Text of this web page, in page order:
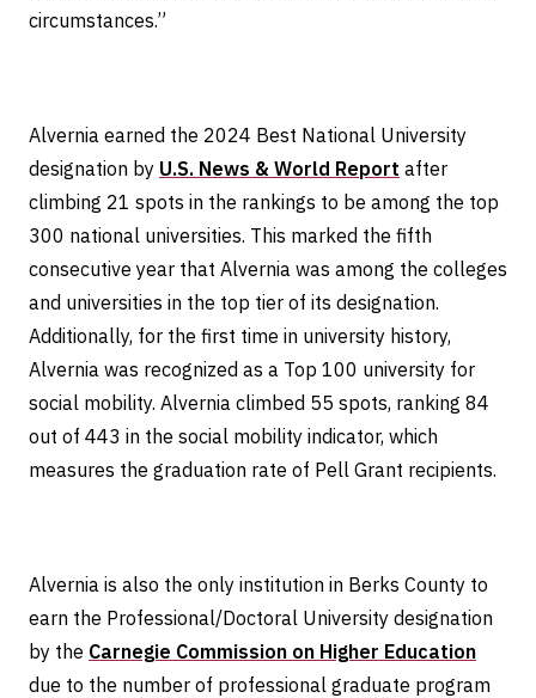
circumstances.”
Alvernia earned the 2024 Best National University
designation by U.S. News & World Report after
climbing 21 spots in the rankings to be among the top
300 national universities. This marked the fifth
consecutive year that Alvernia was among the colleges
and universities in the top tier of its designation.
Additionally, for the first time in university history,
Alvernia was recognized as a Top 100 university for
social mobility. Alvernia climbed 55 spots, ranking 84
out of 443 in the social mobility indicator, which
measures the graduation rate of Pell Grant recipients.
Alvernia is also the only institution in Berks County to
earn the Professional/Doctoral University designation
by the Carnegie Commission on Higher Education
due to the number of professional graduate program